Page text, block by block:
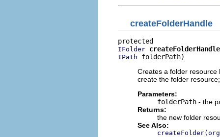
createFolderHandle
IFolder createFolderHandle
IPath folderPath)
Creates a folder resource
create the folder
Parameters:
folderPath - the
Returns:
the new folder
See Also: